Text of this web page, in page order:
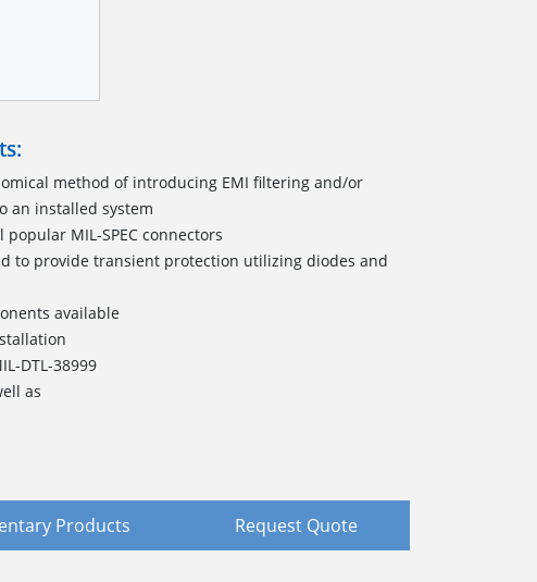
method of introducing EMI filtering and/or
an installed system
MIL-SPEC connectors
to provide transient protection utilizing diodes and
available
DTL-38999
as
Products Request Quote